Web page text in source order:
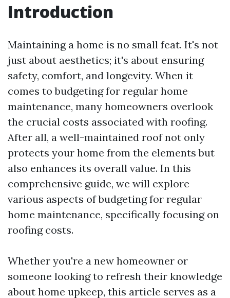
Introduction
Maintaining a home is no small feat. It's not
just about aesthetics; it's about ensuring
safety, comfort, and longevity. When it
comes to budgeting for regular home
maintenance, many homeowners overlook
the crucial costs associated with roofing.
After all, a well-maintained roof not only
protects your home from the elements but
also enhances its overall value. In this
comprehensive guide, we will explore
various aspects of budgeting for regular
home maintenance, specifically focusing on
roofing costs.
Whether you're a new homeowner or
someone looking to refresh their knowledge
about home upkeep, this article serves as a